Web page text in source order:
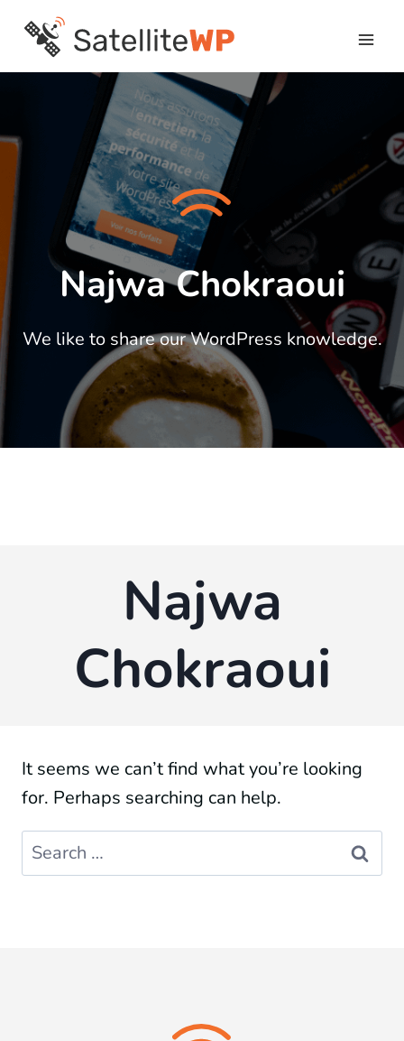
content
Najwa Chokraoui
We like to share our WordPress knowledge.
Najwa
Chokraoui
It seems we can’t find what you’re looking
for. Perhaps searching can help.
Search
for: